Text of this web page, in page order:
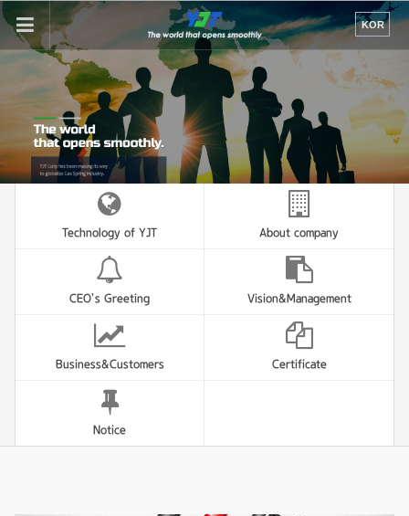
If
you
enter
your
email
address,
reply
will
be
register
KOR
Technology of YJT About company
CEO’s Greeting Vision&Management
Business&Customers Certificate
Notice